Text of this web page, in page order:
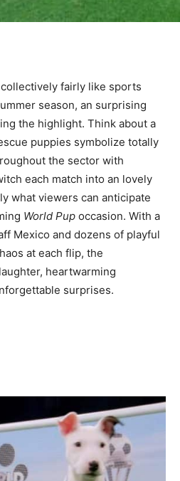
fairly like sports
season, an surprising
the highlight. Think about a
puppies symbolize totally
the sector with
each match into an lovely
what viewers can anticipate
World Pup occasion. With a
Mexico and dozens of playful
at each flip, the
heartwarming
surprises.